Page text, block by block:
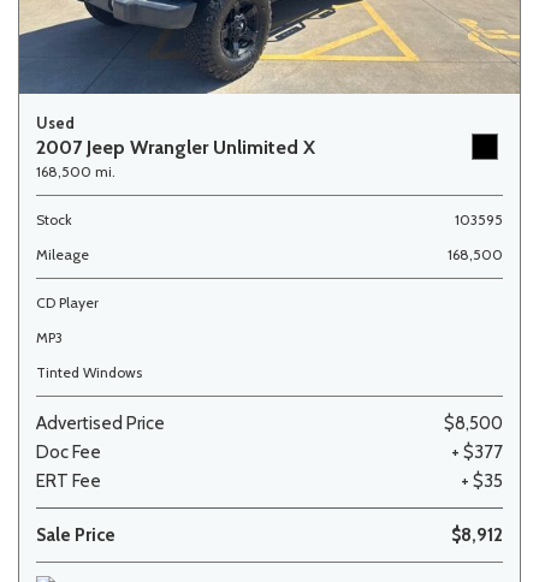
Used
2007 Jeep Wrangler Unlimited X
168,500 mi.
Stock
103595
Mileage
168,500
CD Player
MP3
Tinted Windows
Advertised Price
$8,500
Doc Fee
+ $377
ERT Fee
+ $35
Sale Price $8,912